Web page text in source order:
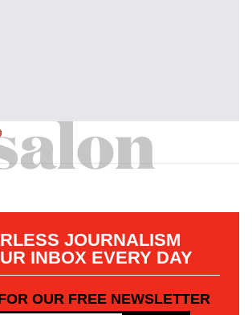
JOURNALISM
INBOX EVERY DAY
OUR FREE NEWSLETTER